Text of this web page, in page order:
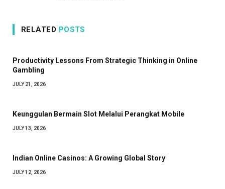
RELATED POSTS
Productivity Lessons From Strategic Thinking in Online
Gambling
JULY 21, 2026
Keunggulan Bermain Slot Melalui Perangkat Mobile
JULY 13, 2026
Indian Online Casinos: A Growing Global Story
JULY 12, 2026